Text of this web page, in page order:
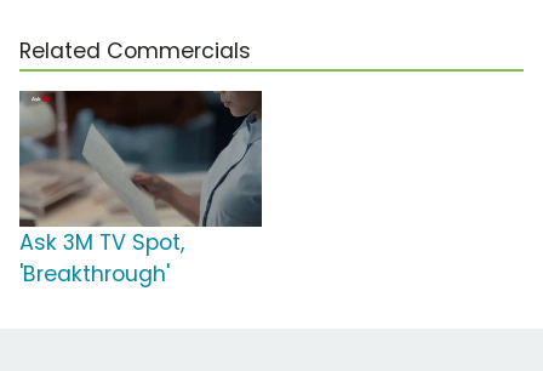
Related Commercials
Ask 3M TV Spot,
'Breakthrough'